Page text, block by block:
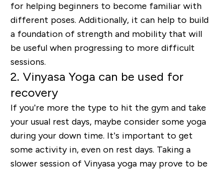
for helping beginners to become familiar with
different poses. Additionally, it can help to build
a foundation of strength and mobility that will
be useful when progressing to more difficult
sessions.
2. Vinyasa Yoga can be used for
recovery
If you’re more the type to hit the gym and take
your usual rest days, maybe consider some yoga
during your down time. It’s important to get
some activity in, even on rest days. Taking a
slower session of Vinyasa yoga may prove to be